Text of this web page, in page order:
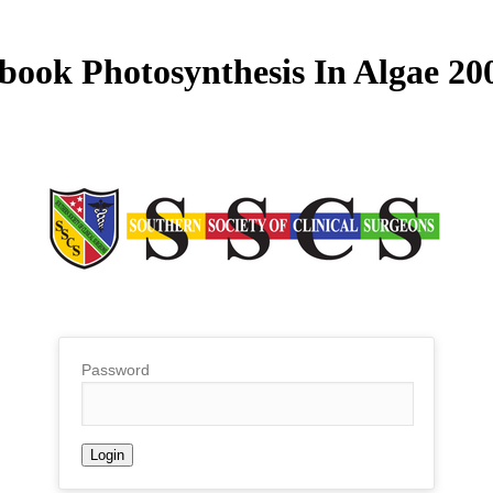
Photosynthesis In Algae
Password